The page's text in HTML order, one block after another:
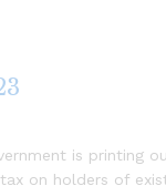
is
on holders of